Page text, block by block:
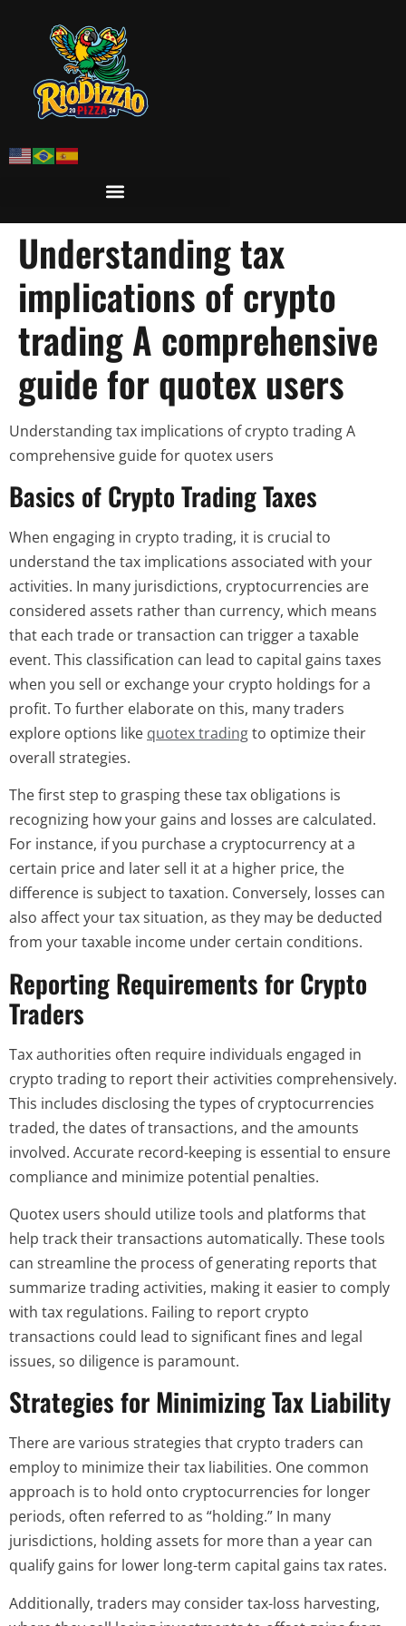
Understanding tax
implications of crypto
trading A comprehensive
guide for quotex users
Understanding tax implications of crypto trading A
comprehensive guide for quotex users
Basics of Crypto Trading Taxes
When engaging in crypto trading, it is crucial to
understand the tax implications associated with your
activities. In many jurisdictions, cryptocurrencies are
considered assets rather than currency, which means
that each trade or transaction can trigger a taxable
event. This classification can lead to capital gains taxes
when you sell or exchange your crypto holdings for a
profit. To further elaborate on this, many traders
explore options like quotex tradingto optimize their
overall strategies.
The first step to grasping these tax obligations is
recognizing how your gains and losses are calculated.
For instance, if you purchase a cryptocurrency at a
certain price and later sell it at a higher price, the
difference is subject to taxation. Conversely, losses can
also affect your tax situation, as they may be deducted
from your taxable income under certain conditions.
Reporting Requirements for Crypto
Traders
Tax authorities often require individuals engaged in
crypto trading to report their activities comprehensively.
This includes disclosing the types of cryptocurrencies
traded, the dates of transactions, and the amounts
involved. Accurate record-keeping is essential to ensure
compliance and minimize potential penalties.
Quotex users should utilize tools and platforms that
help track their transactions automatically. These tools
can streamline the process of generating reports that
summarize trading activities, making it easier to comply
with tax regulations. Failing to report crypto
transactions could lead to significant fines and legal
issues, so diligence is paramount.
Strategies for Minimizing Tax Liability
There are various strategies that crypto traders can
employ to minimize their tax liabilities. One common
approach is to hold onto cryptocurrencies for longer
periods, often referred to as “holding.” In many
jurisdictions, holding assets for more than a year can
qualify gains for lower long-term capital gains tax rates.
Additionally, traders may consider tax-loss harvesting,